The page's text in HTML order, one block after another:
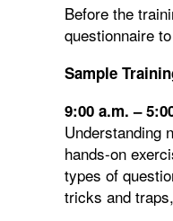
Before the
questionnaire
Sample
9:00 a.m. –
Understanding
hands-on
types of
tricks and